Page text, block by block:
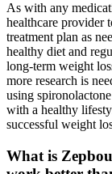
As with any
healthcare provider
treatment plan as
healthy diet and
long-term weight
more research is
using
with a healthy
successful weight
What is